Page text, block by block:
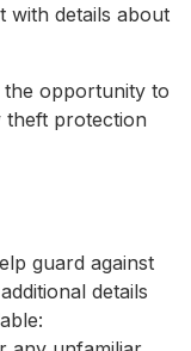
with details about
the opportunity to
theft protection
guard against
details